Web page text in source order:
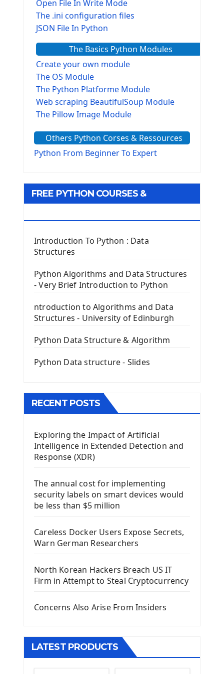
Open File In Write Mode
The .ini configuration files
JSON File In Python
The Basics Python Modules
Create your own module
The OS Module
The Python Platforme Module
Web scraping BeautifulSoup Module
The Pillow Image Module
The configparser module
The Virtualenv environnement
Tkinter GUI Python Framework
Tkinter Entry Input widget
The Frame Tkinter Widget
PyQt5 GUI Python Framework
First PyQt5 App
The QPush Button Widget PyQt5
QLineEdit Input Text In PyQt
QGridLayout Manager In PyQt5
Image with PyQt - QPixmap Class
The QTableWidget PyQt5
Install Kivy Framework
Using Kivy Label Widget
Introduction To Django Framework
Install Django Framework
First Django Project
Django App
Django Models
Django Model Form
Django Static Files
Django Pagination
Django Generic Views & CRUD App
Django Practice: Creating a blog
Deploy a django app on Heroku
Others Python Corses & Ressources
Python From Beginner To Expert
FREE PYTHON COURSES &
Introduction To Python : Data
Structures
Python Algorithms and Data Structures
- Very Brief Introduction to Python
ntroduction to Algorithms and Data
Structures - University of Edinburgh
Python Data Structure & Algorithm
Python Data structure - Slides
RECENT POSTS
Exploring the Impact of Artificial
Intelligence in Extended Detection and
Response (XDR)
The annual cost for implementing
security labels on smart devices would
be less than $5 million
Careless Docker Users Expose Secrets,
Warn German Researchers
North Korean Hackers Breach US IT
Firm in Attempt to Steal Cryptocurrency
Concerns Also Arise From Insiders
LATEST PRODUCTS